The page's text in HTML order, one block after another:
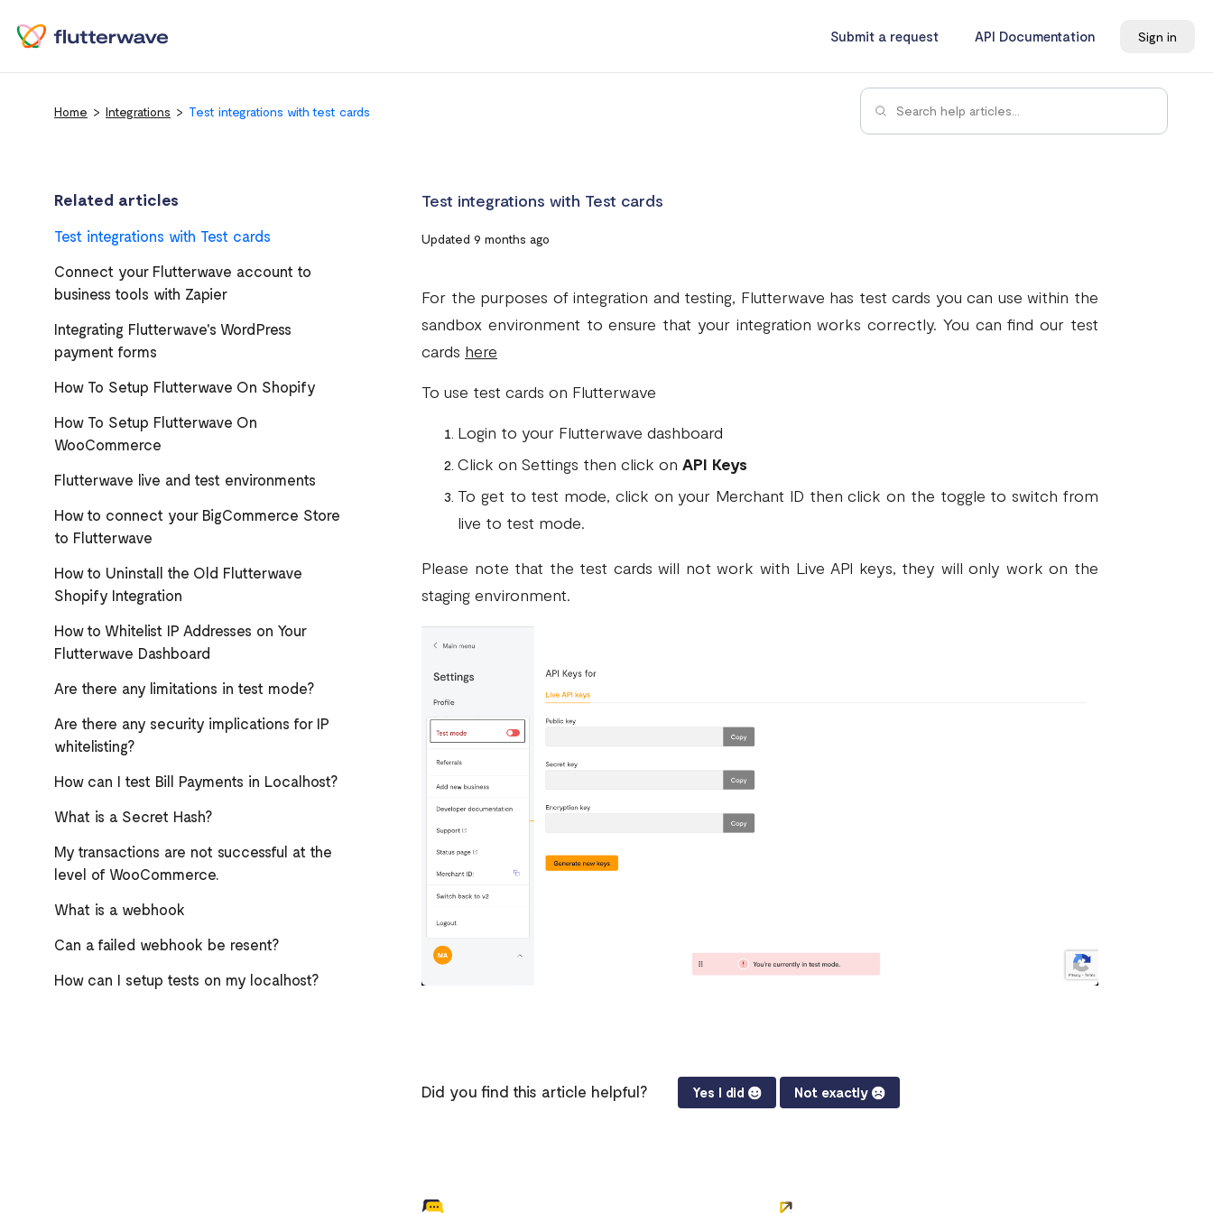
Submit a request API Documentation Sign in
Home Integrations Test integrations with test cards
Related articles
Test integrations with Test cards
Connect your Flutterwave account to
business tools with Zapier
Integrating Flutterwave's WordPress
payment forms
How To Setup Flutterwave On Shopify
How To Setup Flutterwave On
WooCommerce
Flutterwave live and test environments
How to connect your BigCommerce Store
to Flutterwave
How to Uninstall the Old Flutterwave
Shopify Integration
How to Whitelist IP Addresses on Your
Flutterwave Dashboard
Are there any limitations in test mode?
Are there any security implications for IP
whitelisting?
How can I test Bill Payments in Localhost?
What is a Secret Hash?
My transactions are not successful at the
level of WooCommerce.
What is a webhook
Can a failed webhook be resent?
How can I setup tests on my localhost?
Test integrations with Test cards
Updated 9 months ago
For the purposes of integration and testing, Flutterwave has test cards you can use within the
sandbox environment to ensure that your integration works correctly. You can find our test
cards here
To use test cards on Flutterwave
Login to your Flutterwave dashboard
Click on Settings then click on API Keys
To get to test mode, click on your Merchant ID then click on the toggle to switch from
live to test mode.
Please note that the test cards will not work with Live API keys, they will only work on the
staging environment.
Did you find this article helpful? Yes I did Not exactly